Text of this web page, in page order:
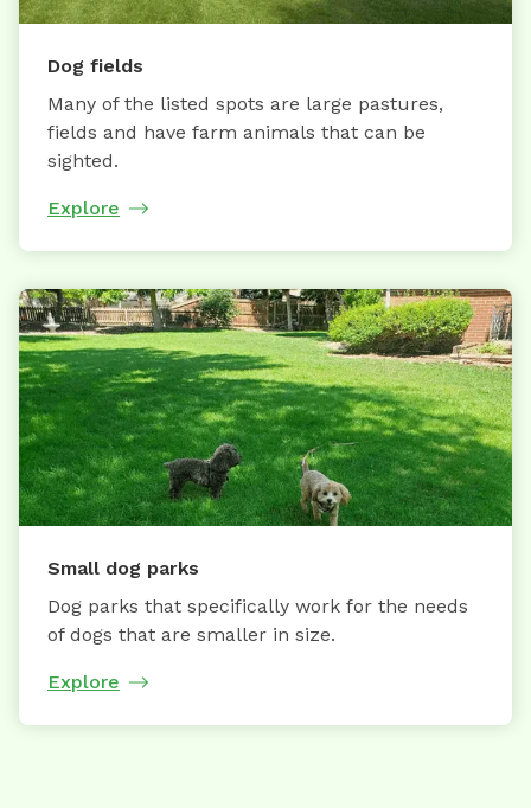
Dog fields
Many of the listed spots are large pastures,
fields and have farm animals that can be
sighted.
Explore
Small dog parks
Dog parks that specifically work for the needs
of dogs that are smaller in size.
Explore